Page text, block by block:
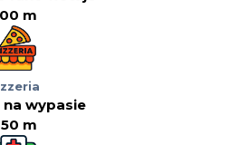
m
na wypasie
m